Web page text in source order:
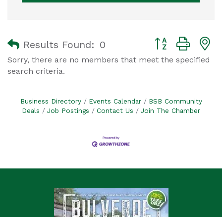
Results Found: 0 Button group
Sorry, there are no members that meet the specified
search criteria.
Business Directory Events Calendar
BSB Community
Deals
Job Postings Contact Us Join The Chamber